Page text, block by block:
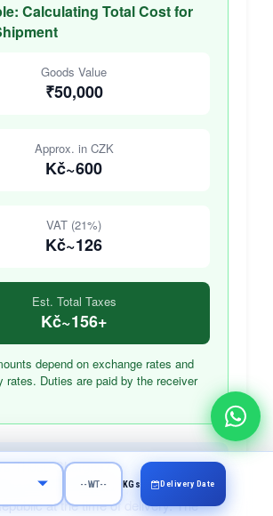
Calculating Total Cost for
Goods Value
₹50,000
Approx. in CZK
Kč~600
VAT (21%)
Kč~126
Est. Total Taxes
Kč~156+
depend on exchange rates and
rates. Duties are paid by the receiver
These Charges?
and VAT are paid by the receiver
at the time of delivery. The
KGs Delivery Date